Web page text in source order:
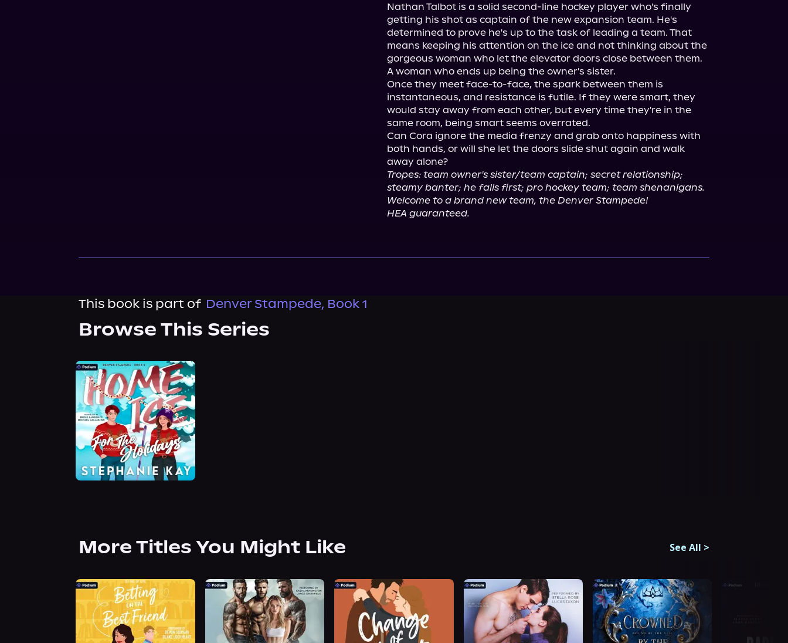
Nathan Talbot is a solid second-line hockey player who's finally
getting his shot as captain of the new expansion team. He's
determined to prove he's up to the task of leading a team. That
means keeping his attention on the ice and not thinking about the
gorgeous woman who let the elevator doors close between them.
A woman who ends up being the owner's sister.
Once they meet face-to-face, the spark between them is
instantaneous, and resistance is futile. If they were smart, they
would stay away from each other, but every time they're in the
same room, being smart seems overrated.
Can Cora ignore the media frenzy and grab onto happiness with
both hands, or will she let the doors slide shut again and walk
Tropes: team owner's sister/team captain; secret relationship;
steamy banter; he falls first; pro hockey team; team shenanigans.
Welcome to a brand new team, the Denver Stampede!
HEA guaranteed.
This book is part of Denver Stampede, Book 1
Browse This Series
More Titles You Might Like See All >